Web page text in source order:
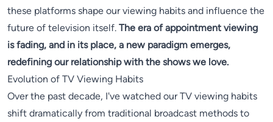
these platforms shape our viewing habits and influence the
future of television itself. The era of appointment viewing
is fading, and in its place, a new paradigm emerges,
redefining our relationship with the shows we love.
Evolution of TV Viewing Habits
Over the past decade, I've watched our TV viewing habits
shift dramatically from traditional broadcast methods to